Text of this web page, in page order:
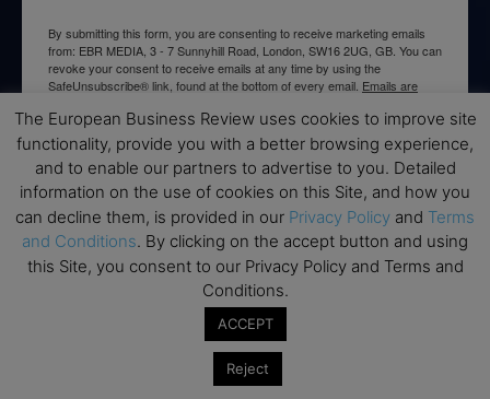
By submitting this form, you are consenting to receive marketing emails
from: EBR MEDIA, 3 - 7 Sunnyhill Road, London, SW16 2UG, GB. You can
revoke your consent to receive emails at any time by using the
SafeUnsubscribe® link, found at the bottom of every email. Emails are
→ Join the weekly digest
None of the information on this website is investment or
financial advice. The European Business Review is not
responsible for any financial losses sustained by acting on
The European Business Review uses cookies to improve site
functionality, provide you with a better browsing experience,
and to enable our partners to advertise to you. Detailed
information on the use of cookies on this Site, and how you
can decline them, is provided in our Privacy Policy and Terms
and Conditions. By clicking on the accept button and using
this Site, you consent to our Privacy Policy and Terms and
Conditions.
ACCEPT
Reject